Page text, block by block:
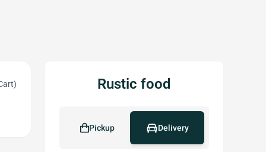
Rustic food
Pickup Delivery